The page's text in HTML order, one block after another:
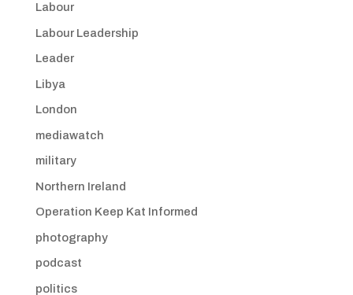
Labour
Labour Leadership
Leader
Libya
London
mediawatch
military
Northern Ireland
Operation Keep Kat Informed
photography
podcast
politics